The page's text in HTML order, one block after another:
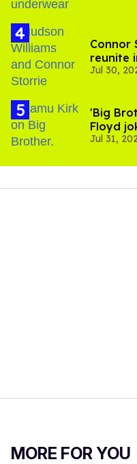
Connor
reunite
'Heated
Jul 30,
'Big
Floyd
boycott
Jul 31,
MORE FOR YOU